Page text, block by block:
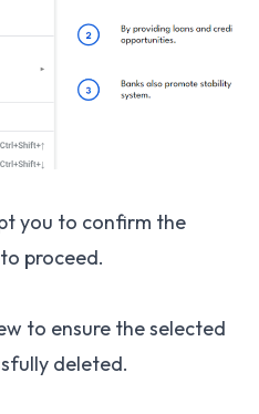
you to confirm the
proceed.
to ensure the selected
deleted.